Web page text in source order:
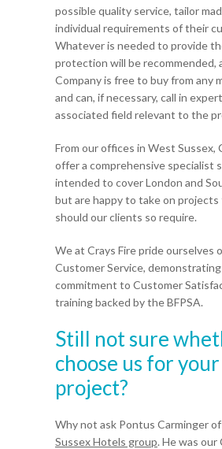
possible quality service, tailor
individual requirements of their
Whatever is needed to provide
protection will be recommended,
Company is free to buy from any
and can, if necessary, call in
associated field relevant to the
From our offices in West Sussex,
offer a comprehensive specialist
intended to cover London and
but are happy to take on
should our clients so require.
We at Crays Fire pride ourselves
Customer Service,
commitment to Customer
training backed by the BFPSA.
Still not sure
choose us for your
project?
Why not ask Pontus Carminger
Sussex Hotels group. He was